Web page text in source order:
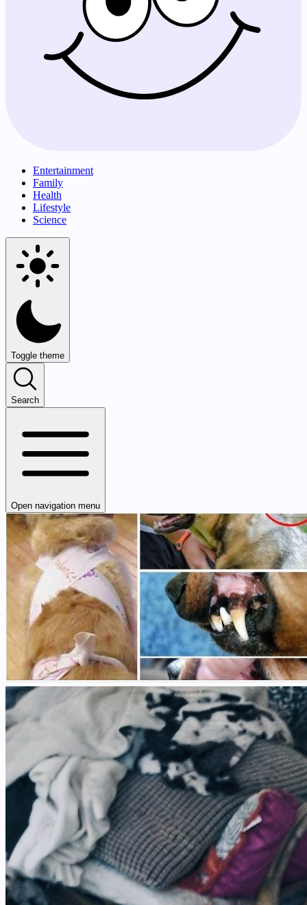
Entertainment
Family
Health
Lifestyle
Science
Toggle theme
Search
Open navigation menu